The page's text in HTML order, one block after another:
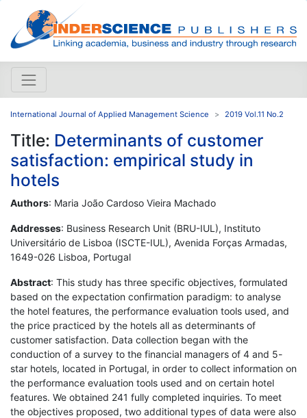
International Journal of Applied Management Science 2019 Vol.11 No.2
Title: Determinants of customer
satisfaction: empirical study in
hotels
Authors: Maria João Cardoso Vieira Machado
Addresses: Business Research Unit (BRU-IUL), Instituto
Universitário de Lisboa (ISCTE-IUL), Avenida Forças Armadas,
1649-026 Lisboa, Portugal
Abstract: This study has three specific objectives, formulated
based on the expectation confirmation paradigm: to analyse
the hotel features, the performance evaluation tools used, and
the price practiced by the hotels all as determinants of
customer satisfaction. Data collection began with the
conduction of a survey to the financial managers of 4 and 5-
star hotels, located in Portugal, in order to collect information on
the performance evaluation tools used and on certain hotel
features. We obtained 241 fully completed inquiries. To meet
the objectives proposed, two additional types of data were also